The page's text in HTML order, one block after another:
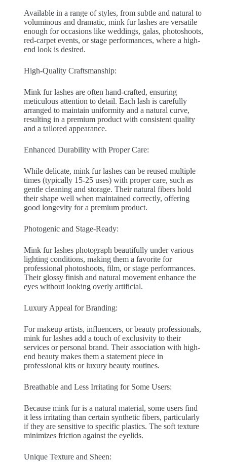
Available in a range of styles, from subtle and natural to
voluminous and dramatic, mink fur lashes are versatile
enough for occasions like weddings, galas, photoshoots,
red-carpet events, or stage performances, where a high-
end look is desired.
High-Quality Craftsmanship:
Mink fur lashes are often hand-crafted, ensuring
meticulous attention to detail. Each lash is carefully
arranged to maintain uniformity and a natural curve,
resulting in a premium product with consistent quality
and a tailored appearance.
Enhanced Durability with Proper Care:
While delicate, mink fur lashes can be reused multiple
times (typically 15-25 uses) with proper care, such as
gentle cleaning and storage. Their natural fibers hold
their shape well when maintained correctly, offering
good longevity for a premium product.
Photogenic and Stage-Ready:
Mink fur lashes photograph beautifully under various
lighting conditions, making them a favorite for
professional photoshoots, film, or stage performances.
Their glossy finish and natural movement enhance the
eyes without looking overly artificial.
Luxury Appeal for Branding:
For makeup artists, influencers, or beauty professionals,
mink fur lashes add a touch of exclusivity to their
services or personal brand. Their association with high-
end beauty makes them a statement piece in
professional kits or luxury beauty routines.
Breathable and Less Irritating for Some Users:
Because mink fur is a natural material, some users find
it less irritating than certain synthetic fibers, particularly
if they are sensitive to specific plastics. The soft texture
minimizes friction against the eyelids.
Unique Texture and Sheen: